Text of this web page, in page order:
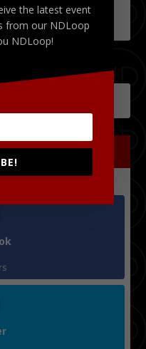
the latest event
from our NDLoop
NDLoop!